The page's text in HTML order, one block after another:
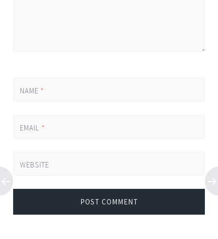
NAME *
EMAIL *
WEBSITE